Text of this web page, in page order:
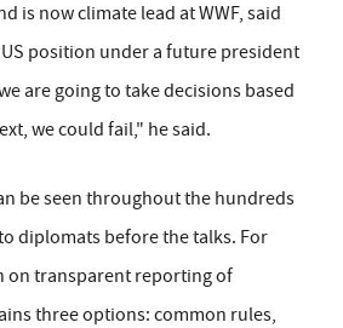
is now climate lead at WWF, said
position under a future president
are going to take decisions based
we could fail," he said.
be seen throughout the hundreds
diplomats before the talks. For
on transparent reporting of
three options: common rules,